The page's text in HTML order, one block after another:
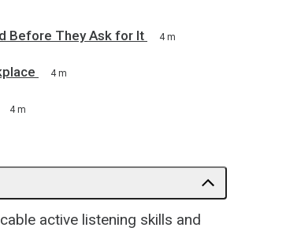
Before They Ask for It 4 m
4 m
4 m
active listening skills and